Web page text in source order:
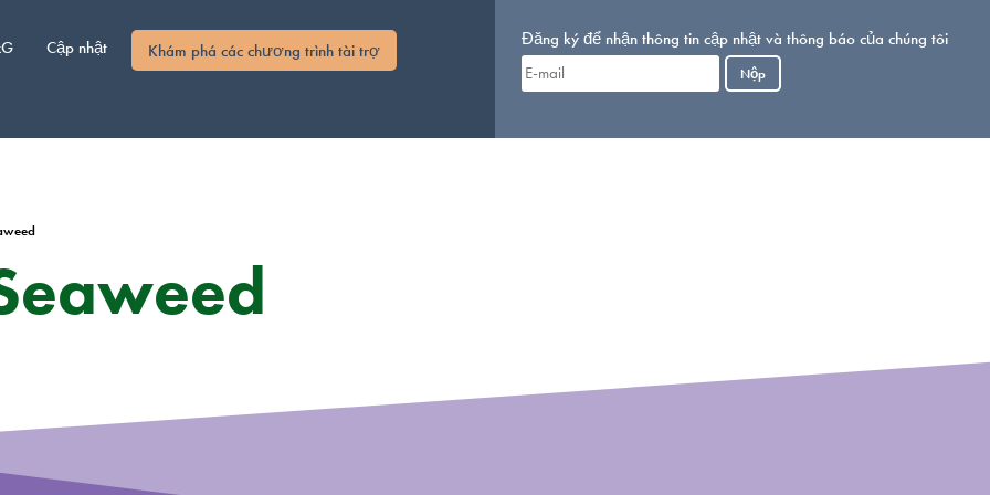
Cập nhật Khám phá các chương trình tài trợ
Đăng ký để nhận thông tin cập nhật và thông báo của chúng tôi
Nộp